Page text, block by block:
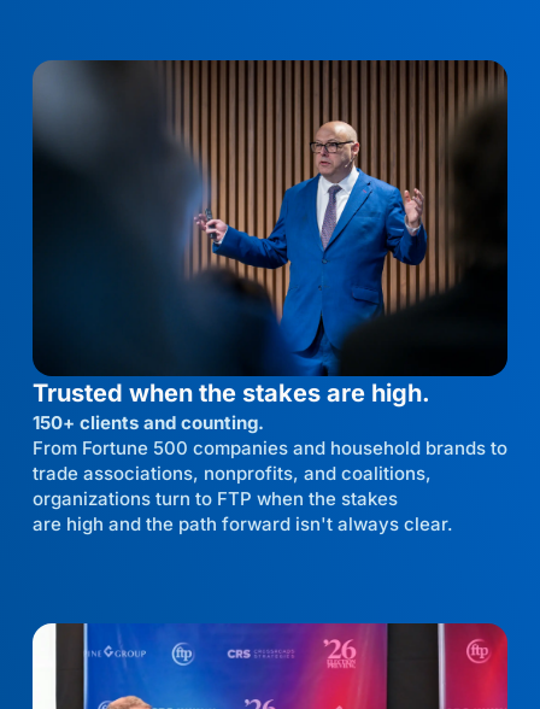
Trusted when the stakes are high.
150+ clients and counting.
From Fortune 500 companies and household brands to
trade associations, nonprofits, and coalitions,
organizations turn to FTP when the stakes
are high and the path forward isn't always clear.